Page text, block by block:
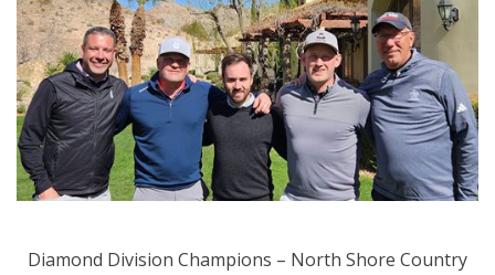
Diamond Division Champions – North Shore Country